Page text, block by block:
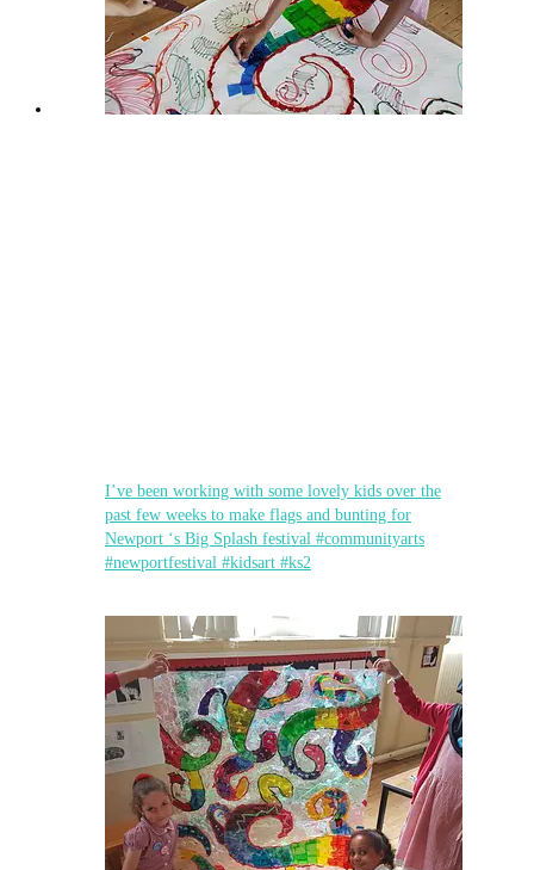
I’ve been working with some lovely kids over the
past few weeks to make flags and bunting for
Newport ‘s Big Splash festival #communityarts
#newportfestival #kidsart #ks2